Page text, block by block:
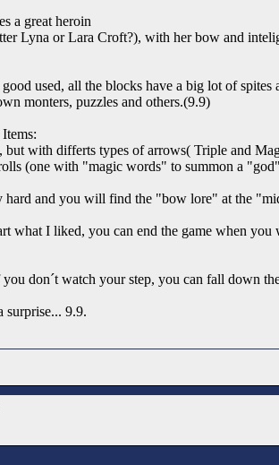
a great heroin
Lyna or Lara Croft?), with her bow and
used, all the blocks have a big lot of
monters, puzzles and others.(9.9)
but with differts types of arrows( Triple and
(one with "magic words" to summon a
hard and you will find the "bow lore" at the
what I liked, you can end the game when
don´t watch your step, you can fall down
surprise... 9.9.